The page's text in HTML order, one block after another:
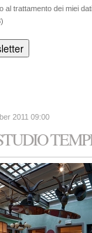
al trattamento dei miei
2011 09:00